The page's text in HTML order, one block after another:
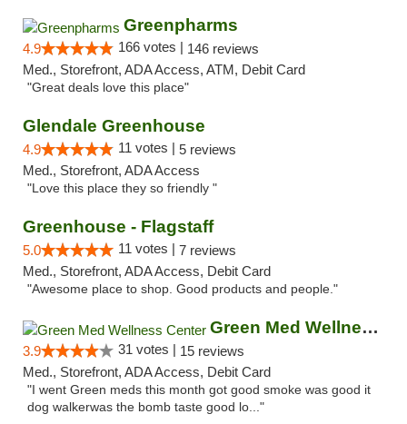
Greenpharms
4.9 166 votes | 146 reviews
Med., Storefront, ADA Access, ATM, Debit Card
"Great deals love this place"
Glendale Greenhouse
4.9 11 votes | 5 reviews
Med., Storefront, ADA Access
"Love this place they so friendly "
Greenhouse - Flagstaff
5.0 11 votes | 7 reviews
Med., Storefront, ADA Access, Debit Card
"Awesome place to shop. Good products and people."
Green Med Wellness Center
3.9 31 votes | 15 reviews
Med., Storefront, ADA Access, Debit Card
"I went Green meds this month got good smoke was good it
dog walkerwas the bomb taste good lo..."